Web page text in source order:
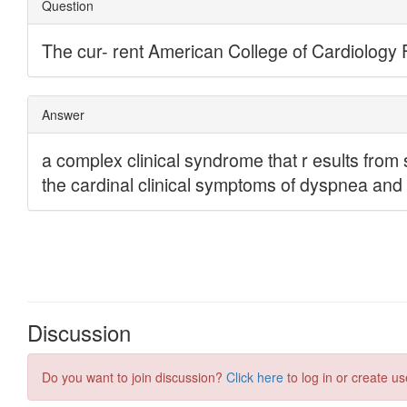
Discussion
Do you want to join discussion? Click here to log in or create